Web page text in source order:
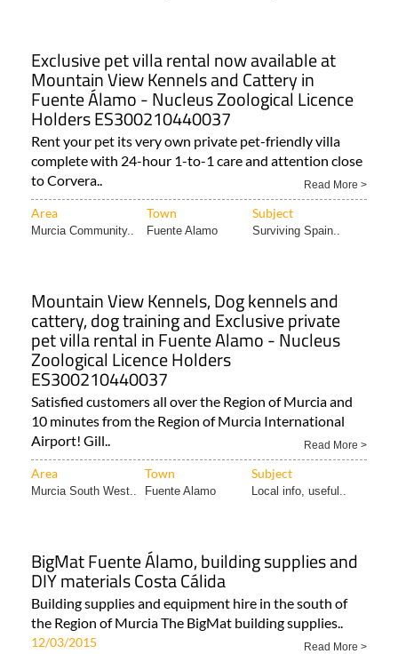
Exclusive pet villa rental now available at
Mountain View Kennels and Cattery in
Fuente Álamo - Nucleus Zoological Licence
Holders ES300210440037
Rent your pet its very own private pet-friendly villa
complete with 24-hour 1-to-1 care and attention close
to Corvera..
Read More >
Area Town Subject
Murcia Community.. Fuente Alamo Surviving Spain..
Mountain View Kennels, Dog kennels and
cattery, dog training and Exclusive private
pet villa rental in Fuente Alamo - Nucleus
Zoological Licence Holders
ES300210440037
Satisfied customers all over the Region of Murcia and
10 minutes from the Region of Murcia International
Airport! Gill..
Read More >
Area Town Subject
Murcia South West.. Fuente Alamo Local info, useful..
BigMat Fuente Álamo, building supplies and
DIY materials Costa Cálida
Building supplies and equipment hire in the south of
the Region of Murcia The BigMat building supplies..
12/03/2015 Read More >